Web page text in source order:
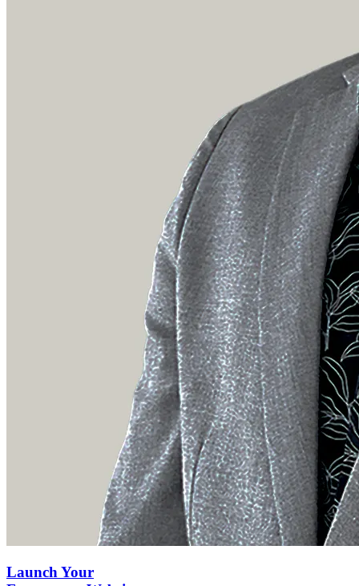
Launch Your